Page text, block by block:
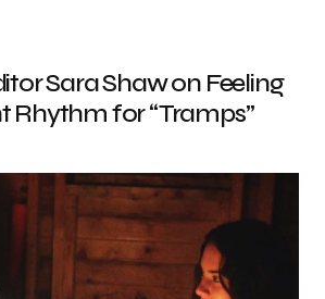
Sara Shaw on Feeling
Rhythm for “Tramps”